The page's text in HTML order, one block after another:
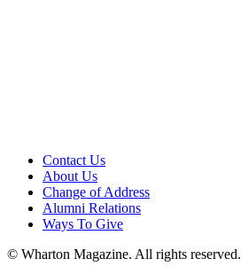
Contact Us
About Us
Change of Address
Alumni Relations
Ways To Give
© Wharton Magazine. All rights reserved.